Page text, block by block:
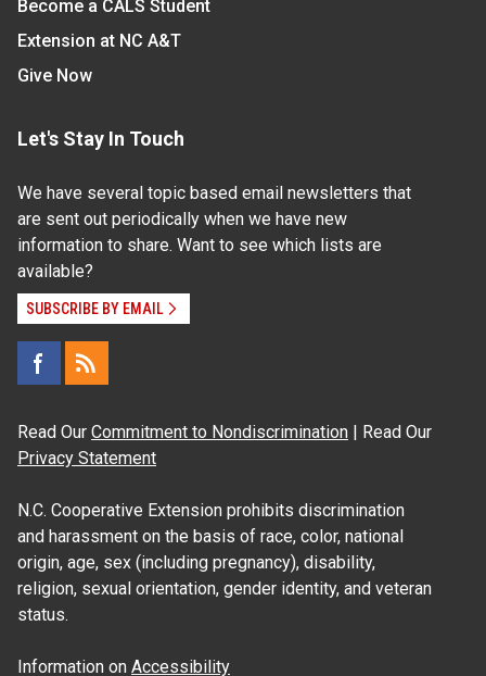
Become a CALS Student
Extension at NC A&T
Give Now
Let's Stay In Touch
We have several topic based email newsletters that
are sent out periodically when we have new
information to share. Want to see which lists are
available?
SUBSCRIBE BY EMAIL
Read Our Commitment to Nondiscrimination | Read Our
Privacy Statement
N.C. Cooperative Extension prohibits discrimination
and harassment on the basis of race, color, national
origin, age, sex (including pregnancy), disability,
religion, sexual orientation, gender identity, and veteran
status.
Information on Accessibility